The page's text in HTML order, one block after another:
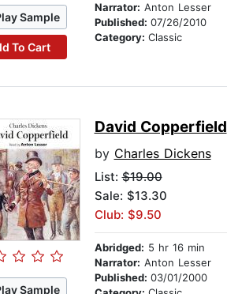
Sample
To Cart
Narrator: Anton Lesser
Published: 07/26/2010
Category: Classic
Sample
David Copperfield
by Charles Dickens
List:$19.00
Sale: $13.30
Club: $9.50
Abridged: 5 hr 16 min
Narrator: Anton Lesser
Published: 03/01/2000